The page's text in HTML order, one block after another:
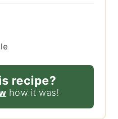
recipe?
how it was!